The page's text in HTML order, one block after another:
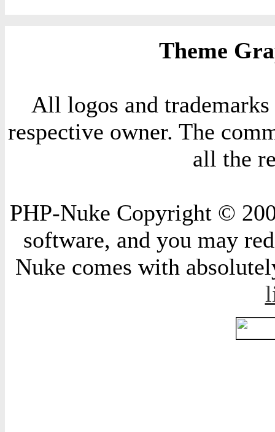
Theme
All logos and
respective owner. The
all the
PHP-Nuke Copyright ©
software, and you may
Nuke comes with